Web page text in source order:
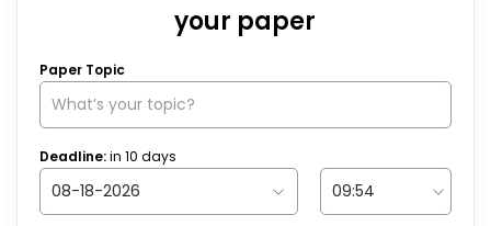
your paper
Paper Topic
Deadline:in 10 days